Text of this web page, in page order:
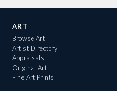
ART
Browse Art
Artist Directory
Appraisals
Original Art
Fine Art Prints